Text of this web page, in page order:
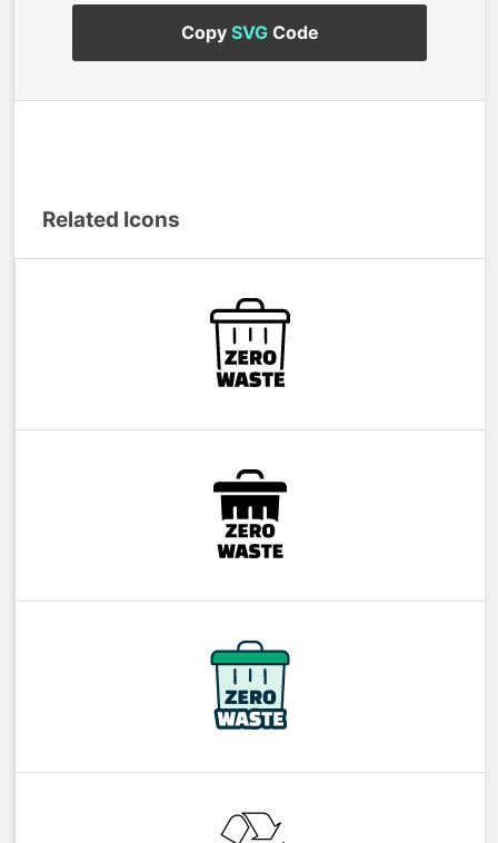
Copy SVGCode
Related Icons